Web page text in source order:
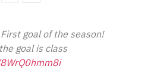
goal of the season!
goal is class